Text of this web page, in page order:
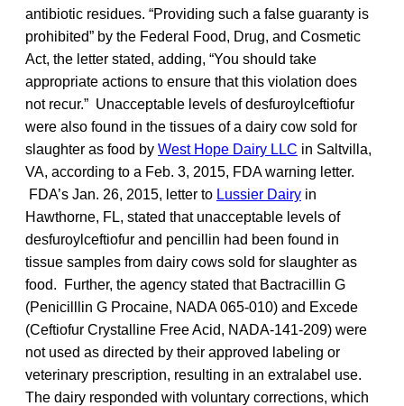
antibiotic residues. “Providing such a false guaranty is
prohibited” by the Federal Food, Drug, and Cosmetic
Act, the letter stated, adding, “You should take
appropriate actions to ensure that this violation does
not recur.” Unacceptable levels of desfuroylceftiofur
were also found in the tissues of a dairy cow sold for
slaughter as food by West Hope Dairy LLC in Saltvilla,
VA, according to a Feb. 3, 2015, FDA warning letter.
FDA’s Jan. 26, 2015, letter to Lussier Dairy in
Hawthorne, FL, stated that unacceptable levels of
desfuroylceftiofur and pencillin had been found in
tissue samples from dairy cows sold for slaughter as
food. Further, the agency stated that Bactracillin G
(Penicilllin G Procaine, NADA 065-010) and Excede
(Ceftiofur Crystalline Free Acid, NADA-141-209) were
not used as directed by their approved labeling or
veterinary prescription, resulting in an extralabel use.
The dairy responded with voluntary corrections, which